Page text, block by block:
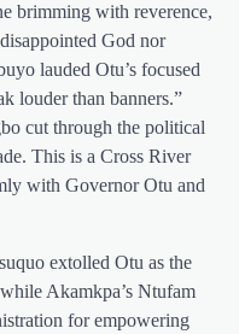
brimming with reverence,
God nor
lauded Otu’s focused
louder than banners.”
cut through the political
This is a Cross River
with Governor Otu and
extolled Otu as the
Akamkpa’s Ntufam
for empowering